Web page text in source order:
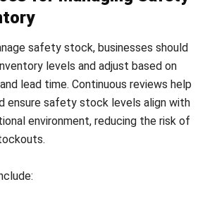
smoothly, maintain better stock
unnecessary holding costs that
planning more accurate and efficient,
use an ERP system with built-in
features.A connected ERP helps
calculations, track stock levels in
right inventory levels while